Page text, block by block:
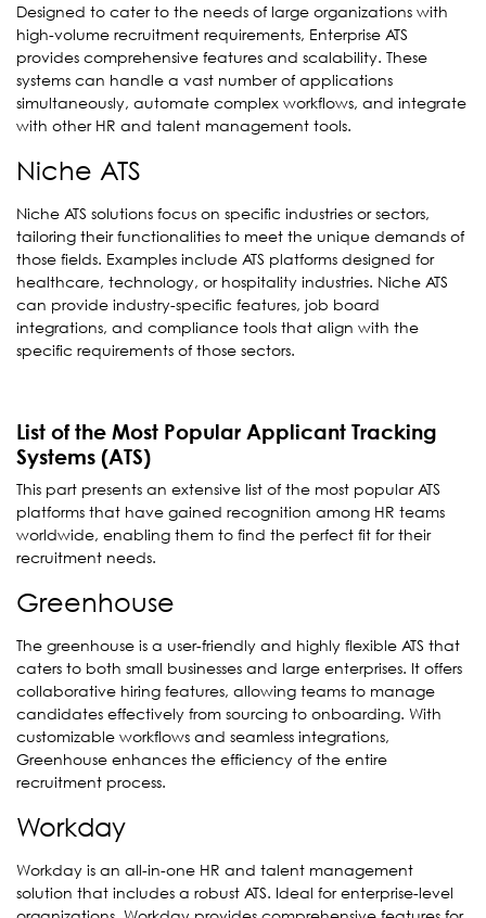
Designed to cater to the needs of large organizations with
high-volume recruitment requirements, Enterprise ATS
provides comprehensive features and scalability. These
systems can handle a vast number of applications
simultaneously, automate complex workflows, and integrate
with other HR and talent management tools.
Niche ATS
Niche ATS solutions focus on specific industries or sectors,
tailoring their functionalities to meet the unique demands of
those fields. Examples include ATS platforms designed for
healthcare, technology, or hospitality industries. Niche ATS
can provide industry-specific features, job board
integrations, and compliance tools that align with the
specific requirements of those sectors.
List of the Most Popular Applicant Tracking
Systems (ATS)
This part presents an extensive list of the most popular ATS
platforms that have gained recognition among HR teams
worldwide, enabling them to find the perfect fit for their
recruitment needs.
Greenhouse
The greenhouse is a user-friendly and highly flexible ATS that
caters to both small businesses and large enterprises. It offers
collaborative hiring features, allowing teams to manage
candidates effectively from sourcing to onboarding. With
customizable workflows and seamless integrations,
Greenhouse enhances the efficiency of the entire
recruitment process.
Workday
Workday is an all-in-one HR and talent management
solution that includes a robust ATS. Ideal for enterprise-level